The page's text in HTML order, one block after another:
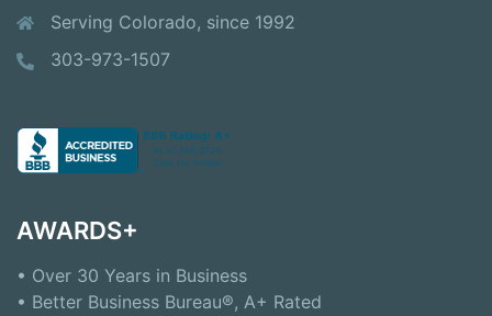
Serving Colorado, since 1992
303-973-1507
AWARDS+
• Over 30 Years in Business
• Better Business Bureau®, A+ Rated